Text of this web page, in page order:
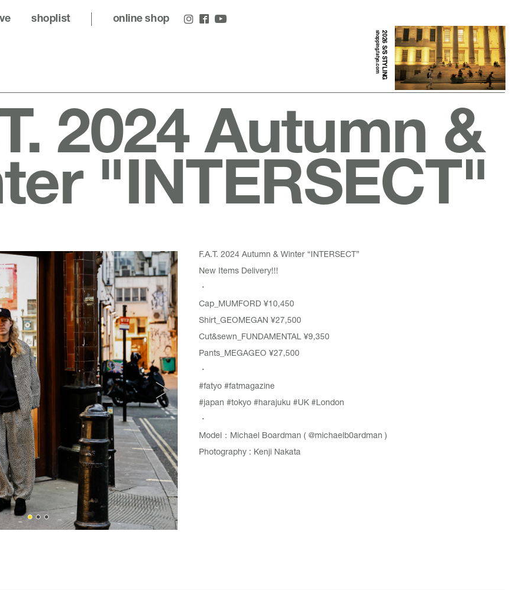
2026 S/S STYLING
shopping.fatyo.com
shoplist online shop
2024 Autumn &
"INTERSECT"
F.A.T. 2024 Autumn & Winter “INTERSECT”
New Items Delivery!!!
・
Cap_MUMFORD ¥10,450
Shirt_GEOMEGAN ¥27,500
Cut&sewn_FUNDAMENTAL ¥9,350
Pants_MEGAGEO ¥27,500
・
#fatyo #fatmagazine
#japan #tokyo #harajuku #UK #London
・
Model：Michael Boardman ( @michaelb0ardman )
Photography : Kenji Nakata